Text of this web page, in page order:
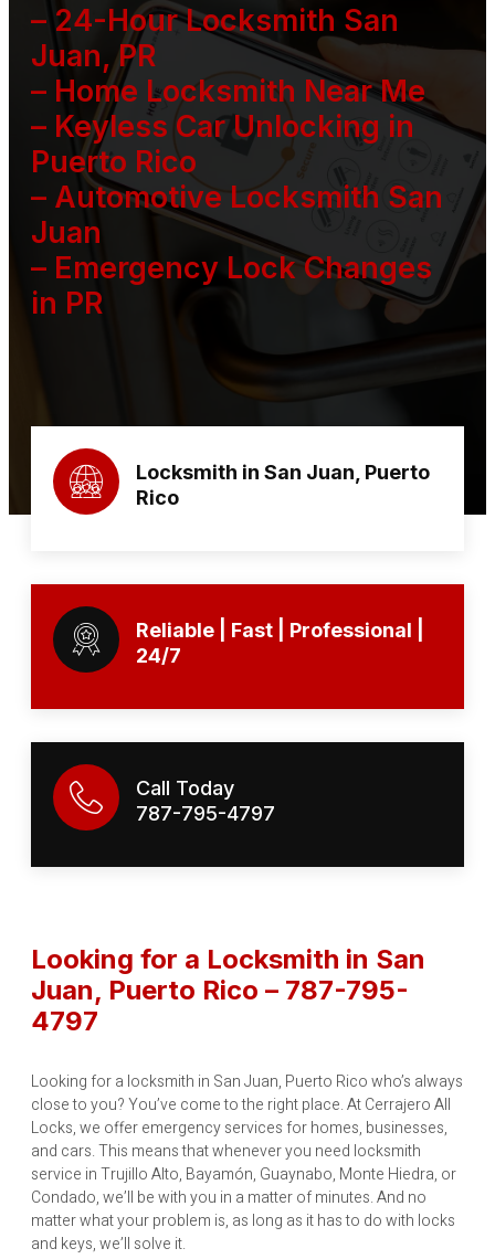
– 24-Hour Locksmith San
Juan, PR
– Home Locksmith Near Me
– Keyless Car Unlocking in
Puerto Rico
– Automotive Locksmith San
Juan
– Emergency Lock Changes
in PR
Locksmith in San Juan, Puerto
Rico
Reliable | Fast | Professional |
24/7
Call Today
787-795-4797
Looking for a Locksmith in San
Juan, Puerto Rico – 787-795-
4797
Looking for a locksmith in San Juan, Puerto Rico who’s always
close to you? You’ve come to the right place. At Cerrajero All
Locks, we offer emergency services for homes, businesses,
and cars. This means that whenever you need locksmith
service in Trujillo Alto, Bayamón, Guaynabo, Monte Hiedra, or
Condado, we’ll be with you in a matter of minutes. And no
matter what your problem is, as long as it has to do with locks
and keys, we’ll solve it.